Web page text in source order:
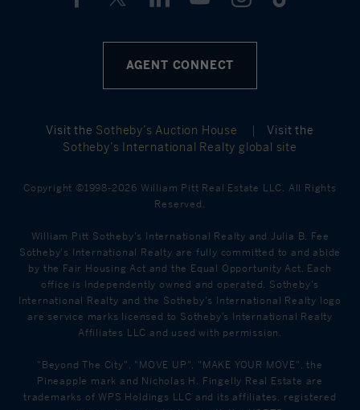
AGENT CONNECT
Visit the Sotheby’s Auction House |
Visit the
Sotheby’s International Realty global site
Copyright ©1998-2026 William Pitt Real Estate LLC. All Rights
Reserved.
William Pitt Sotheby's International Realty and Julia B. Fee
Sotheby's International Realty are fully committed to and abide
by the Fair Housing Act and the Equal Opportunity Act. Each
office is Independently owned and operated. Sotheby's
International Realty and the Sotheby's International Realty logo
are service marks licensed to Sotheby’s International Realty
Affiliates LLC and used with permission.
"Beyond The City", "MOVE UP", "MAKE YOUR MOVE", the
Pineapple mark and Nicholas H. Fingelly Real Estate are
trademarks of WPS Holdings LLC and its affiliates, registered